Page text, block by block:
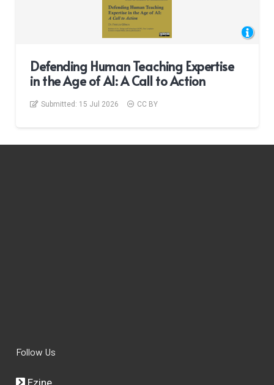
Defending Human Teaching Expertise
in the Age of AI: A Call to Action
Submitted: 15 Jul 2026 CC BY
Follow Us
Ezine